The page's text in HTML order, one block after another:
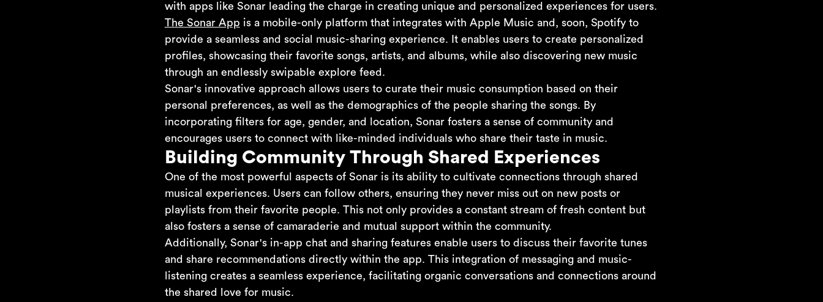
with apps like Sonar leading the charge in creating unique and personalized experiences for users.
The Sonar App is a mobile-only platform that integrates with Apple Music and, soon, Spotify to
provide a seamless and social music-sharing experience. It enables users to create personalized
profiles, showcasing their favorite songs, artists, and albums, while also discovering new music
through an endlessly swipable explore feed.
Sonar's innovative approach allows users to curate their music consumption based on their
personal preferences, as well as the demographics of the people sharing the songs. By
incorporating filters for age, gender, and location, Sonar fosters a sense of community and
encourages users to connect with like-minded individuals who share their taste in music.
Building Community Through Shared Experiences
One of the most powerful aspects of Sonar is its ability to cultivate connections through shared
musical experiences. Users can follow others, ensuring they never miss out on new posts or
playlists from their favorite people. This not only provides a constant stream of fresh content but
also fosters a sense of camaraderie and mutual support within the community.
Additionally, Sonar's in-app chat and sharing features enable users to discuss their favorite tunes
and share recommendations directly within the app. This integration of messaging and music-
listening creates a seamless experience, facilitating organic conversations and connections around
the shared love for music.